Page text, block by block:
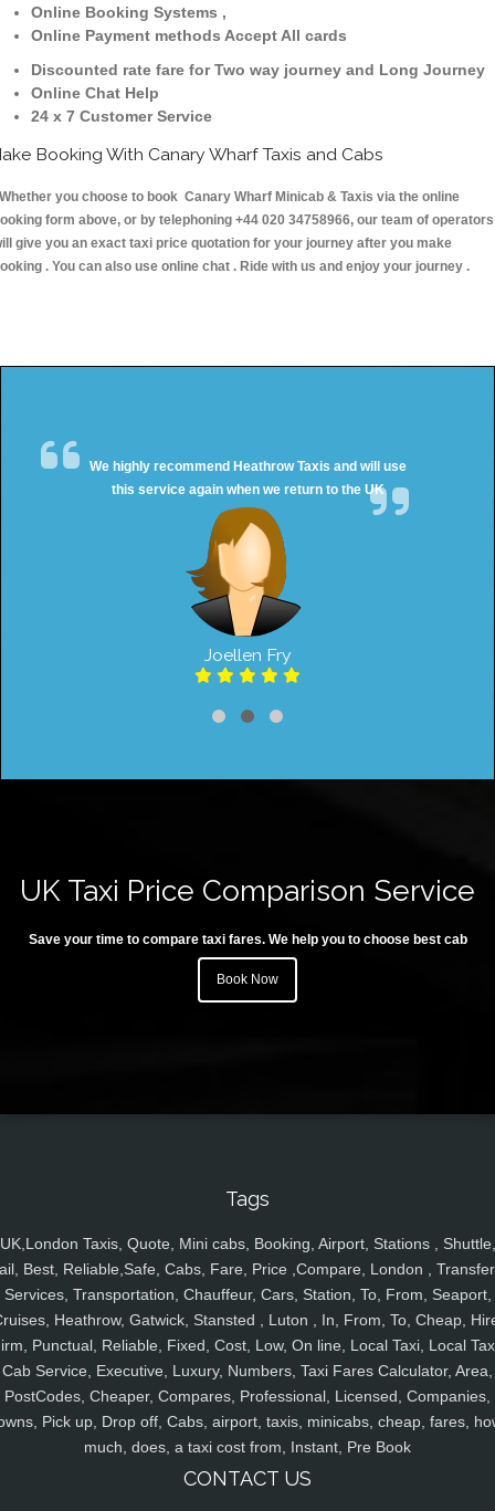
Online Booking Systems ,
Online Payment methods Accept All cards
Discounted rate fare for Two way journey and Long Journey
Online Chat Help
24 x 7 Customer Service
Booking With Canary Wharf Taxis and Cabs
you choose to book Canary Wharf Minicab & Taxis via the online
form above, or by telephoning +44 020 34758966, our team of operators
give you an exact taxi price quotation for your journey after you make
. You can also use online chat . Ride with us and enjoy your journey .
We highly recommend Heathrow Taxis and will use
this service again when we return to the UK
Joellen Fry
UK Taxi Price Comparison Service
Save your time to compare taxi fares. We help you to choose best cab
Book Now
Tags
UK,London Taxis, Quote, Mini cabs, Booking, Airport, Stations , Shuttle,
Best, Reliable,Safe, Cabs, Fare, Price ,Compare, London ,
Services, Transportation, Chauffeur, Cars, Station, To, From, Seaport,
Heathrow, Gatwick, Stansted , Luton , In, From, To, Cheap,
Punctual, Reliable, Fixed, Cost, Low, On line, Local Taxi, Local
Cab Service, Executive, Luxury, Numbers, Taxi Fares Calculator, Area,
PostCodes, Cheaper, Compares, Professional, Licensed, Companies,
Pick up, Drop off, Cabs, airport, taxis, minicabs, cheap, fares,
much, does, a taxi cost from, Instant, Pre Book
CONTACT US